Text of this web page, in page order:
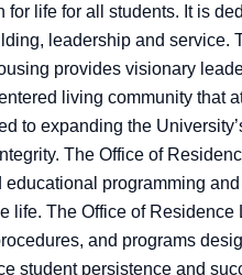
for life for all students. It is
leadership and service.
provides visionary
living community that
to expanding the
The Office of
educational programming
life. The Office of
and programs
student persistence and